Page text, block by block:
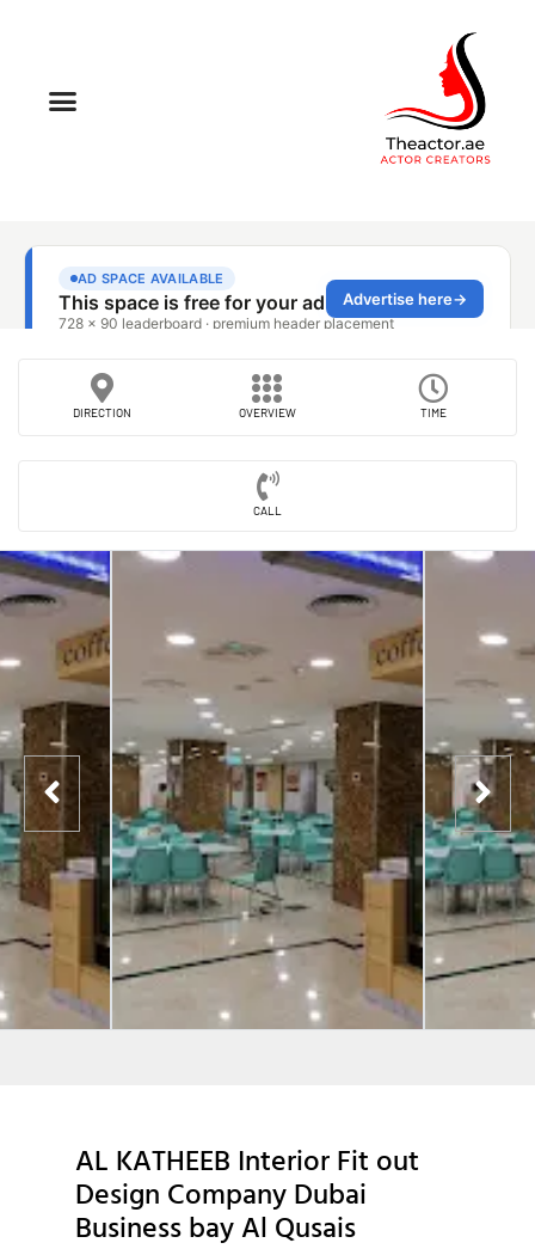
DIRECTION OVERVIEW TIME
CALL
AL KATHEEB Interior Fit out
Design Company Dubai
Business bay Al Qusais